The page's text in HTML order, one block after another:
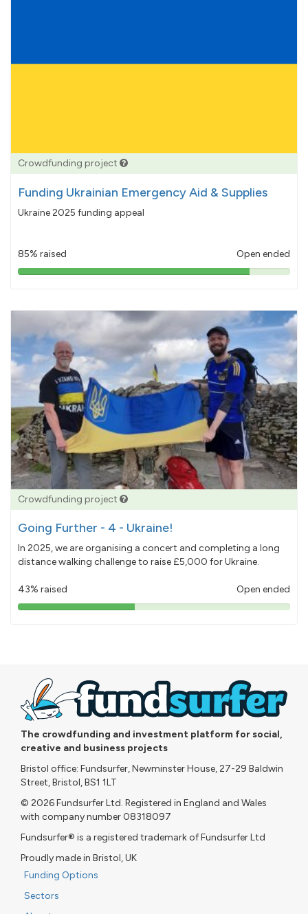
Crowdfunding project
Funding Ukrainian Emergency Aid & Supplies
Ukraine 2025 funding appeal
85% raised Open ended
85%
Crowdfunding project
Going Further - 4 - Ukraine!
In 2025, we are organising a concert and completing a long
distance walking challenge to raise £5,000 for Ukraine.
43% raised Open ended
43%
The crowdfunding and investment platform for social,
creative and business projects
Bristol office: Fundsurfer, Newminster House, 27-29 Baldwin
Street, Bristol, BS1 1LT
© 2026 Fundsurfer Ltd. Registered in England and Wales
with company number 08318097
Fundsurfer® is a registered trademark of Fundsurfer Ltd
Proudly made in Bristol, UK
Funding Options
Sectors